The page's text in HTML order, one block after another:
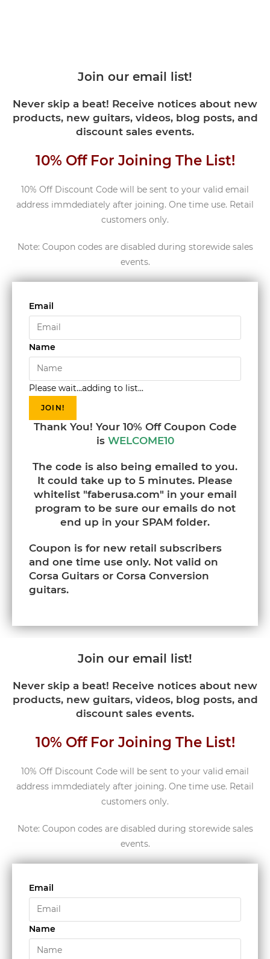
Join our email list!
Never skip a beat! Receive notices about new
products, new guitars, videos, blog posts, and
discount sales events.
10% Off For Joining The List!
10% Off Discount Code will be sent to your valid email
address immdediately after joining. One time use. Retail
customers only.
Note: Coupon codes are disabled during storewide sales
events.
Email
Name
Please wait...adding to list...
JOIN!
Thank You! Your 10% Off Coupon Code
is WELCOME10
The code is also being emailed to you.
It could take up to 5 minutes. Please
whitelist "faberusa.com" in your email
program to be sure our emails do not
end up in your SPAM folder.
Coupon is for new retail subscribers
and one time use only. Not valid on
Corsa Guitars or Corsa Conversion
guitars.
Join our email list!
Never skip a beat! Receive notices about new
products, new guitars, videos, blog posts, and
discount sales events.
10% Off For Joining The List!
10% Off Discount Code will be sent to your valid email
address immdediately after joining. One time use. Retail
customers only.
Note: Coupon codes are disabled during storewide sales
events.
Email
Name